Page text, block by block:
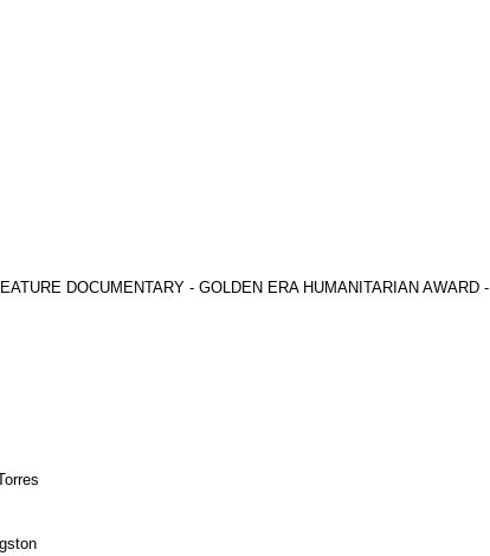
DOCUMENTARY - GOLDEN ERA HUMANITARIAN AWARD -